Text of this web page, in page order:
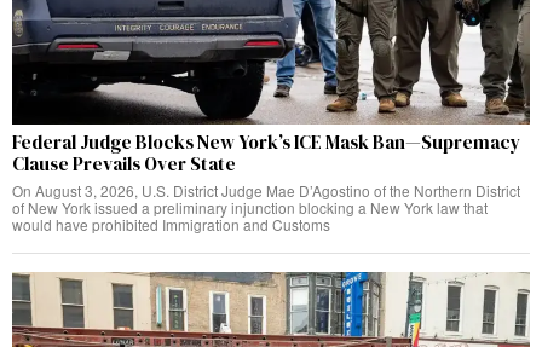
Federal Judge Blocks New York’s ICE Mask Ban—Supremacy
Clause Prevails Over State
On August 3, 2026, U.S. District Judge Mae D’Agostino of the Northern District
of New York issued a preliminary injunction blocking a New York law that
would have prohibited Immigration and Customs